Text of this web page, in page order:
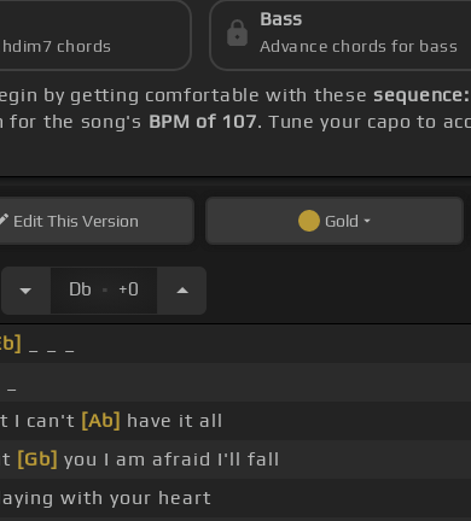
chords
Bass
Advance chords for bass
by getting comfortable with these
for the song's BPM of 107. Tune your capo to
EditThis Version Gold
Db . +0
I can't [Ab] have it all
[Gb] you I am afraid I'll fall
with your heart